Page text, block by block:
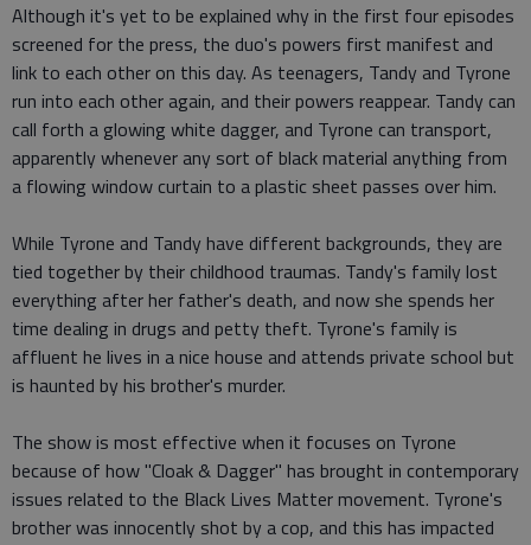
Although it's yet to be explained why in the first four episodes
screened for the press, the duo's powers first manifest and
link to each other on this day. As teenagers, Tandy and Tyrone
run into each other again, and their powers reappear. Tandy can
call forth a glowing white dagger, and Tyrone can transport,
apparently whenever any sort of black material anything from
a flowing window curtain to a plastic sheet passes over him.
While Tyrone and Tandy have different backgrounds, they are
tied together by their childhood traumas. Tandy's family lost
everything after her father's death, and now she spends her
time dealing in drugs and petty theft. Tyrone's family is
affluent he lives in a nice house and attends private school but
is haunted by his brother's murder.
The show is most effective when it focuses on Tyrone
because of how "Cloak & Dagger" has brought in contemporary
issues related to the Black Lives Matter movement. Tyrone's
brother was innocently shot by a cop, and this has impacted